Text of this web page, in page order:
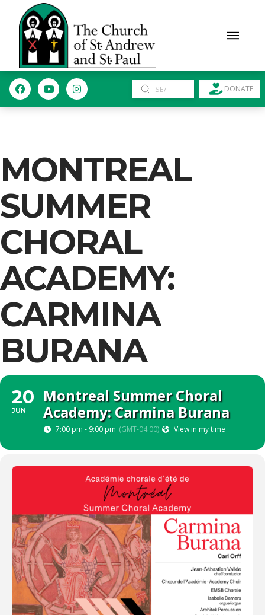
Search
Submit DONATE
MONTREAL
SUMMER
CHORAL
ACADEMY:
CARMINA
BURANA
20
JUN
Montreal Summer Choral
Academy: Carmina Burana
7:00 pm - 9:00 pm (GMT-04:00) View in my time